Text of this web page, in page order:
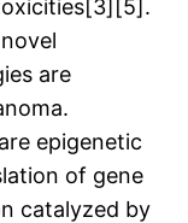
are
epigenetic
of gene
catalyzed by